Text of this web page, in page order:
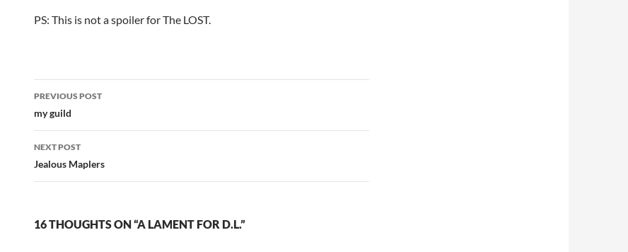
PS: This is not a spoiler for The LOST.
Post
navigation
PREVIOUS POST
my guild
NEXT POST
Jealous Maplers
16 THOUGHTS ON “A LAMENT FOR D.L.”